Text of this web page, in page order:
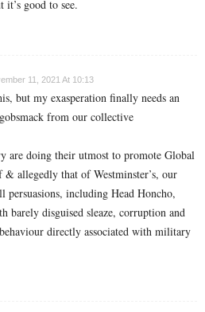
it’s good to see.
11, 2021 At 10:13
but my exasperation finally needs an
from our collective
are doing their utmost to promote Global
allegedly that of Westminster’s, our
persuasions, including Head Honcho,
barely disguised sleaze, corruption and
directly associated with military